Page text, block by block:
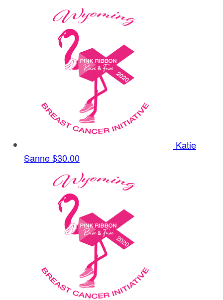
Katie
Sanne$30.00